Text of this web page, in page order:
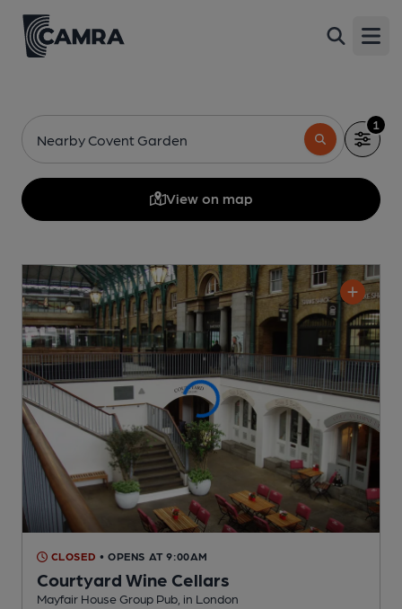
Nearby Covent Garden
1
View on map
CLOSED • OPENS AT 9:00AM
Courtyard Wine Cellars
Mayfair House Group Pub , in London